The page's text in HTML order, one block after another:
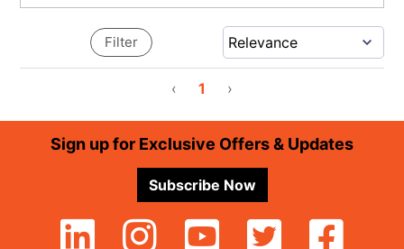
‹ 1 ›
Filter
FooterSign up for Exclusive Offers & Updates
Subscribe Now